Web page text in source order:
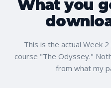
What you
This is the actual Week
course "The Odyssey."
from what my